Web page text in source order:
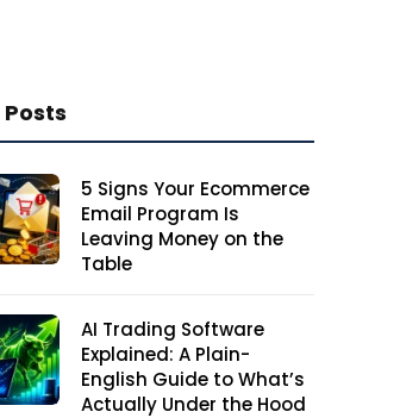
5 Signs Your Ecommerce
Email Program Is
Leaving Money on the
Table
AI Trading Software
Explained: A Plain-
English Guide to What’s
Actually Under the Hood